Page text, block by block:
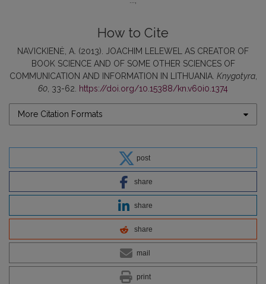
How to Cite
NAVICKIENĖ, A. (2013). JOACHIM LELEWEL AS CREATOR OF
BOOK SCIENCE AND OF SOME OTHER SCIENCES OF
COMMUNICATION AND INFORMATION IN LITHUANIA. Knygotyra,
60 , 33-62. https://doi.org/10.15388/kn.v60i0.1374
More Citation Formats
post
share
share
share
mail
print